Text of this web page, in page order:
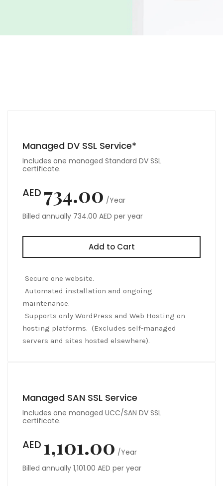
Managed DV SSL Service*
Includes one managed Standard DV SSL
certificate.
AED 734.00 /Year
Billed annually 734.00 AED per year
Secure one website.
Automated installation and ongoing
maintenance.
Supports only WordPress and Web Hosting on
hosting platforms. (Excludes self-managed
servers and sites hosted elsewhere).
Add to Cart
Managed SAN SSL Service
Includes one managed UCC/SAN DV SSL
certificate.
AED 1,101.00 /Year
Billed annually 1,101.00 AED per year